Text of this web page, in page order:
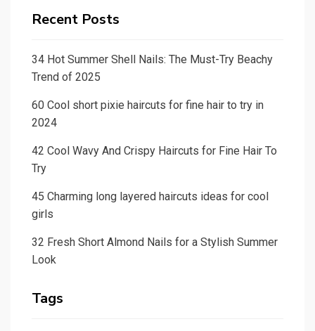
Recent Posts
34 Hot Summer Shell Nails: The Must-Try Beachy
Trend of 2025
60 Cool short pixie haircuts for fine hair to try in
2024
42 Cool Wavy And Crispy Haircuts for Fine Hair To
Try
45 Charming long layered haircuts ideas for cool
girls
32 Fresh Short Almond Nails for a Stylish Summer
Look
Tags